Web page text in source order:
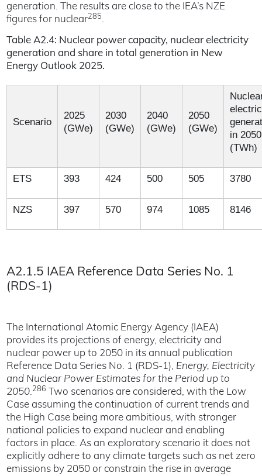
generation. The results are close to the IEA’s NZE
figures for nuclear285.
Table A2.4: Nuclear power capacity, nuclear electricity
generation and share in total generation in New
Energy Outlook 2025.
Scenario
2025
(GWe)
2030
(GWe)
2040
(GWe)
2050
(GWe)
in 2050
(TWh)
ETS 393 424 500 505 3780
NZS 397 570 974 1085 8146
A2.1.5 IAEA Reference Data Series No. 1
(RDS-1)
The International Atomic Energy Agency (IAEA)
provides its projections of energy, electricity and
nuclear power up to 2050 in its annual publication
Reference Data Series No. 1 (RDS-1), Energy, Electricity
and Nuclear Power Estimates for the Period up to
2050.286
Two scenarios are considered, with the Low
Case assuming the continuation of current trends and
the High Case being more ambitious, with stronger
national policies to expand nuclear and enabling
factors in place. As an exploratory scenario it does not
explicitly adhere to any climate targets such as net zero
emissions by 2050 or constrain the rise in average